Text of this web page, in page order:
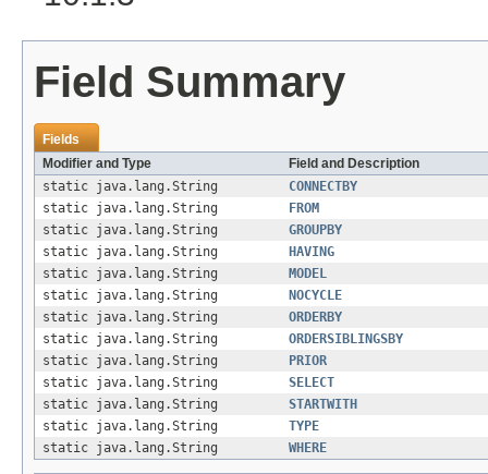
Field Summary
Fields
Modifier and Type
Field and Description
static java.lang.String
CONNECTBY
static java.lang.String
FROM
static java.lang.String
GROUPBY
static java.lang.String
HAVING
static java.lang.String
MODEL
static java.lang.String
NOCYCLE
static java.lang.String
ORDERBY
static java.lang.String
ORDERSIBLINGSBY
static java.lang.String
PRIOR
static java.lang.String
SELECT
static java.lang.String
STARTWITH
static java.lang.String
TYPE
static java.lang.String
WHERE